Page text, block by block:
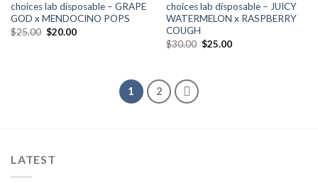
choices lab disposable – GRAPE
GOD x MENDOCINO POPS
$25.00 Original
$20.00Current
choices lab disposable – JUICY
WATERMELON x RASPBERRY
COUGH
$30.00 Original
$25.00Current
1 2
LATEST